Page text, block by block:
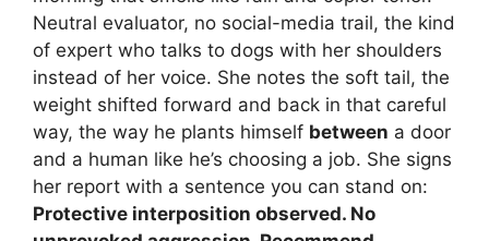
Neutral evaluator, no social-media trail, the kind
of expert who talks to dogs with her shoulders
instead of her voice. She notes the soft tail, the
weight shifted forward and back in that careful
way, the way he plants himself between a door
and a human like he’s choosing a job. She signs
her report with a sentence you can stand on:
Protective interposition observed. No